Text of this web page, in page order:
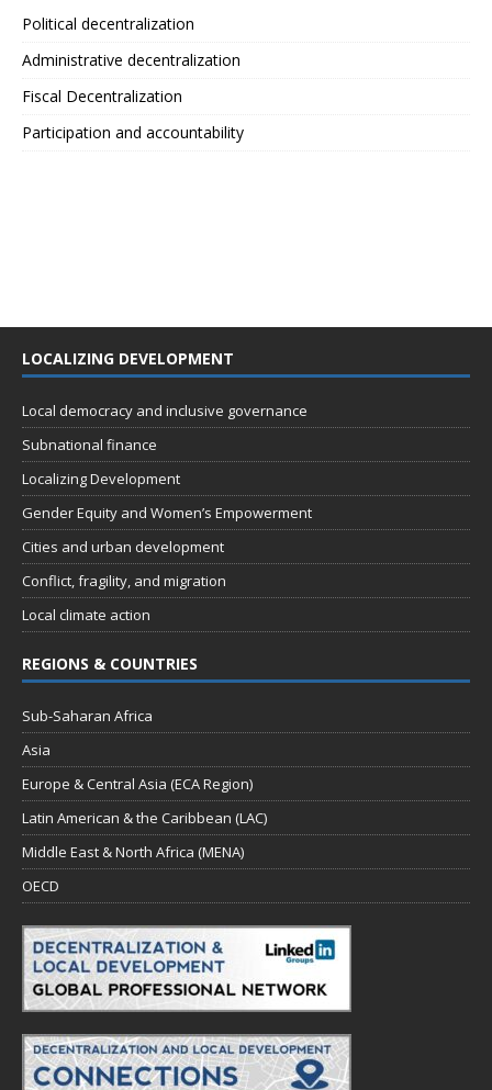
Political decentralization
Administrative decentralization
Fiscal Decentralization
Participation and accountability
LOCALIZING DEVELOPMENT
Local democracy and inclusive governance
Subnational finance
Localizing Development
Gender Equity and Women’s Empowerment
Cities and urban development
Conflict, fragility, and migration
Local climate action
REGIONS & COUNTRIES
Sub-Saharan Africa
Asia
Europe & Central Asia (ECA Region)
Latin American & the Caribbean (LAC)
Middle East & North Africa (MENA)
OECD